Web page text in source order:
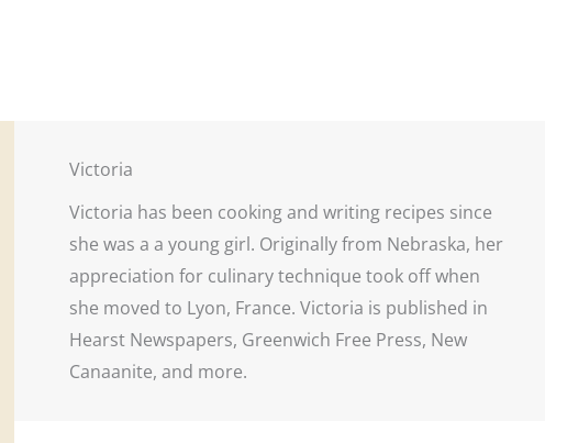
Victoria
Victoria has been cooking and writing recipes since
she was a a young girl. Originally from Nebraska, her
appreciation for culinary technique took off when
she moved to Lyon, France. Victoria is published in
Hearst Newspapers, Greenwich Free Press, New
Canaanite, and more.